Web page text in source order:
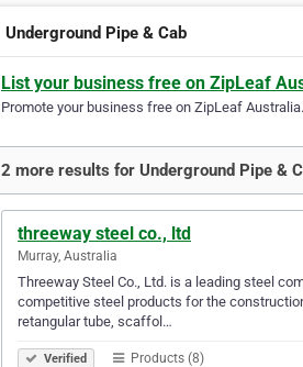
Underground Pipe & Cab
List your business free on ZipLeaf
Promote your business free on ZipLeaf
2 more results for Underground Pipe &
threeway steel co., ltd
Murray, Australia
Threeway Steel Co., Ltd. is a leading steel
competitive steel products for the
retangular tube, scaffol…
Verified Products (8)